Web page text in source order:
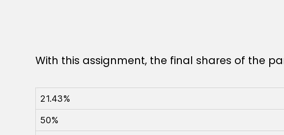
With this assignment, the final shares of the
21.43%
50%